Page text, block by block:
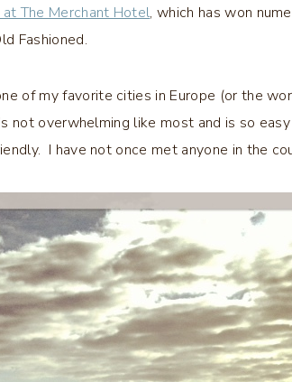
at The Merchant Hotel, which has won
Fashioned.
of my favorite cities in Europe (or the
not overwhelming like most and is so
I have not once met anyone in the